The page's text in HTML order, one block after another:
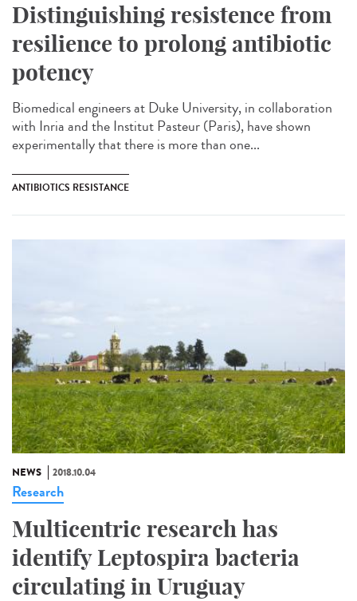
Distinguishing resistence from
resilience to prolong antibiotic
potency
Biomedical engineers at Duke University, in collaboration
with Inria and the Institut Pasteur (Paris), have shown
experimentally that there is more than one...
ANTIBIOTICS RESISTANCE
NEWS 2018.10.04
Research
Multicentric research has
identify Leptospira bacteria
circulating in Uruguay